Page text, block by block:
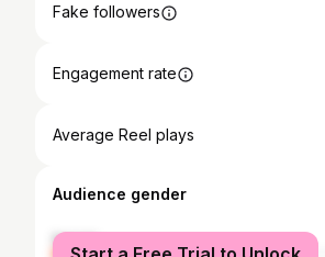
Fake followers
Engagement rate
Average Reel plays
Audience gender
female